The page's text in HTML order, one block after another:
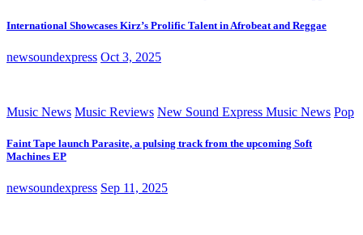
International Showcases Kirz’s Prolific Talent in Afrobeat and Reggae
newsoundexpress Oct 3, 2025
Music News Music Reviews New Sound Express Music News Pop
Faint Tape launch Parasite, a pulsing track from the upcoming Soft
Machines EP
newsoundexpress Sep 11, 2025